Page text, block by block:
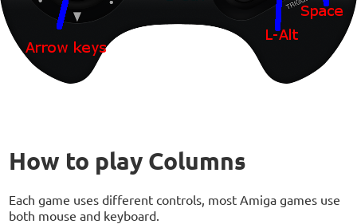
How to play Columns
Each game uses different controls, most Amiga games use
both mouse and keyboard.